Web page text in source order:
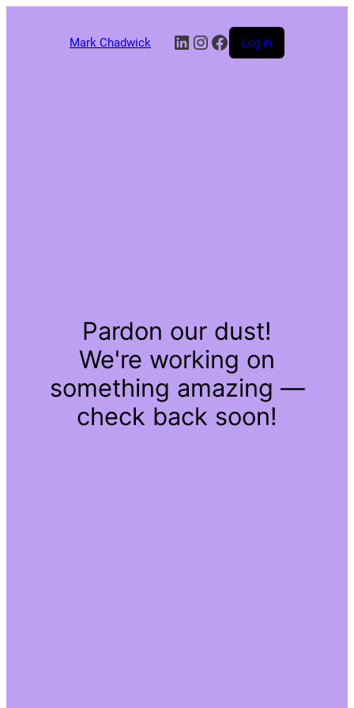
Mark Chadwick LinkedIn
Instagram
Facebook
Log in
Pardon our dust!
We're working on
something amazing —
check back soon!